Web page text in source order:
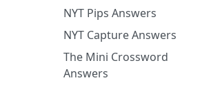
NYT Pips Answers
NYT Capture Answers
The Mini Crossword
Answers